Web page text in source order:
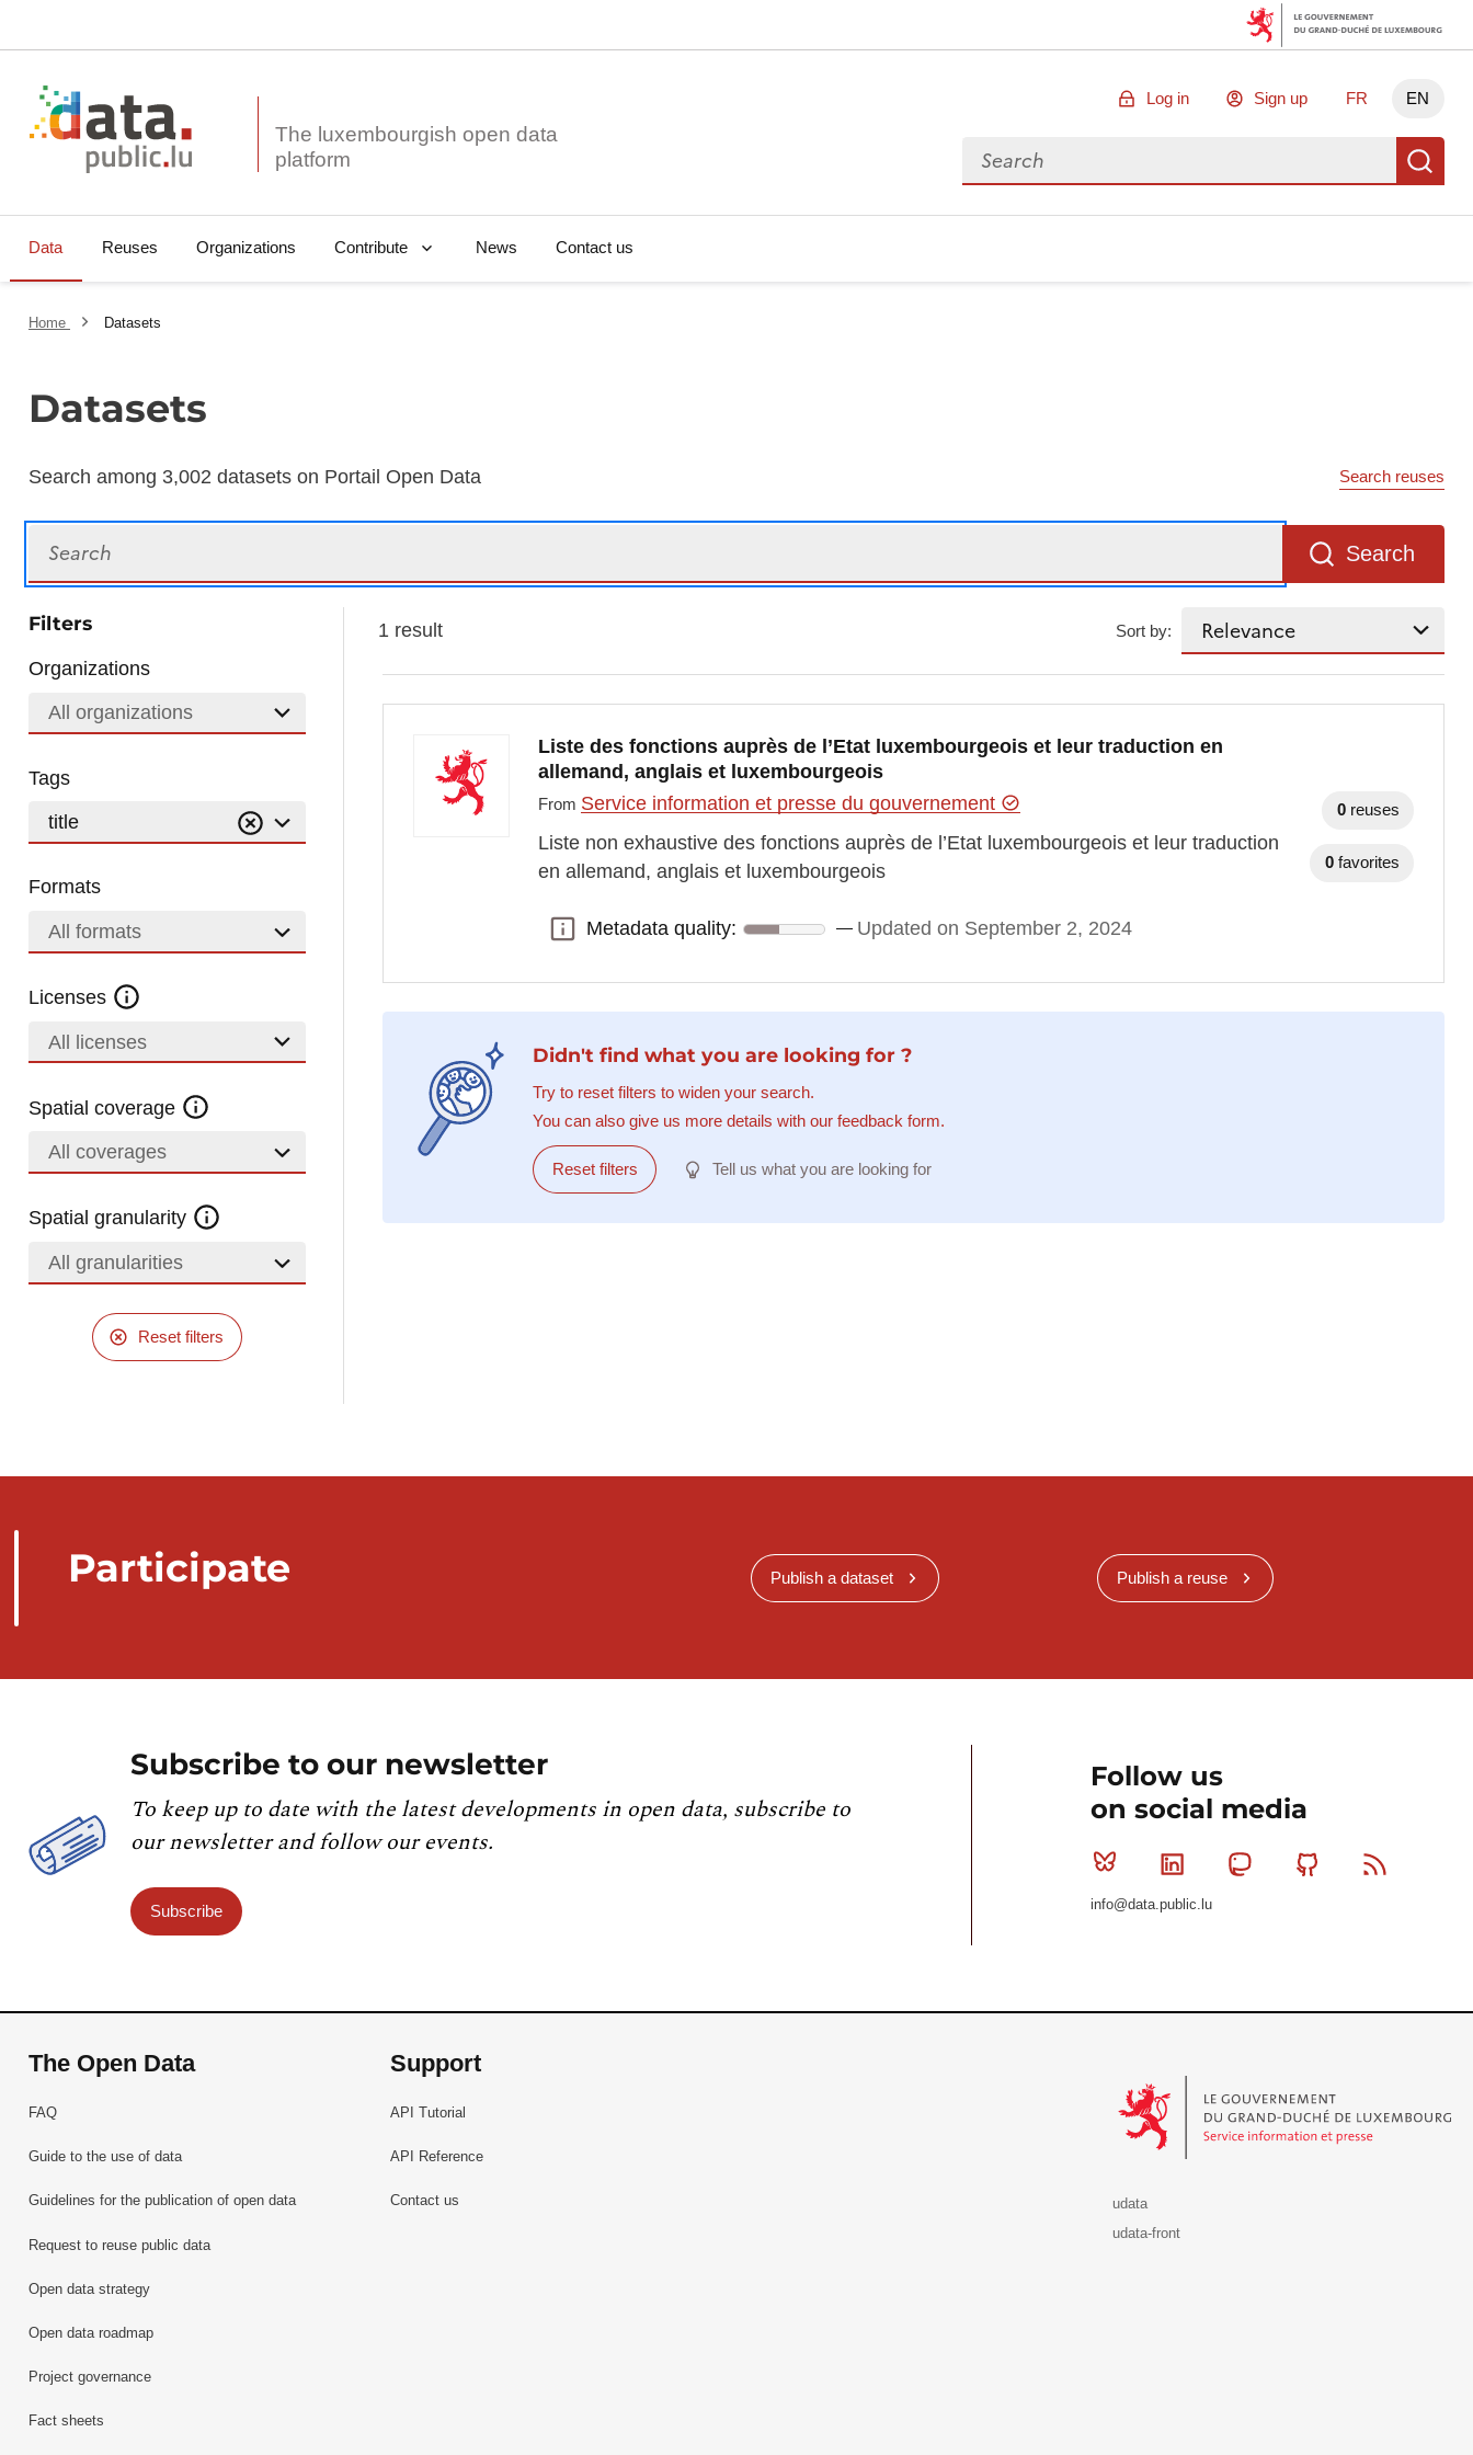
The luxembourgish open data
Log in Sign up FR EN
Search for data
Data Reuses Organizations Contribute News Contact us
Home Datasets
Datasets
Search among 3,002 datasets on Portail Open Data Search reuses
Search
Filters
Organizations
All organizations
Tags
title
Formats
All formats
Licenses
All licenses
Spatial coverage
All coverages
Spatial granularity
All granularities
Reset filters
1 result Sort by:
Liste des fonctions auprès de l’Etat luxembourgeois et leur traduction en
allemand, anglais et luxembourgeois
From Service information et presse du gouvernement
Liste non exhaustive des fonctions auprès de l’Etat luxembourgeois et leur traduction
en allemand, anglais et luxembourgeois
Metadata quality:
Metadata quality: Updated on September 2, 2024
0 reuses
0 favorites
Didn't find what you are looking for ?
Try to reset filters to widen your search.
You can also give us more details with our feedback form.
Reset filters Tell us what you are looking for
Participate Publish a dataset Publish a reuse
Subscribe to our newsletter
To keep up to date with the latest developments in open data, subscribe to
our newsletter and follow our events.
Subscribe
Follow us
on social media
Bluesky Linkedin MastodonGithub
info@data.public.lu
The Open Data
FAQ
Guide to the use of data
Guidelines for the publication of open data
Request to reuse public data
Open data strategy
Open data roadmap
Project governance
Fact sheets
Support
API Tutorial
API Reference
Contact us
udata
udata-front